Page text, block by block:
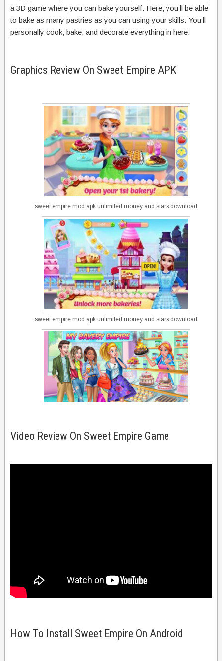
a 3D game where you can bake yourself. Here, you’ll be able
to bake as many pastries as you can using your skills. You’ll
personally cook, bake, and decorate everything in here.
Graphics Review On Sweet Empire APK
sweet empire mod apk unlimited money and stars download
sweet empire mod apk unlimited money and stars download
Video Review On Sweet Empire Game
How To Install Sweet Empire On Android